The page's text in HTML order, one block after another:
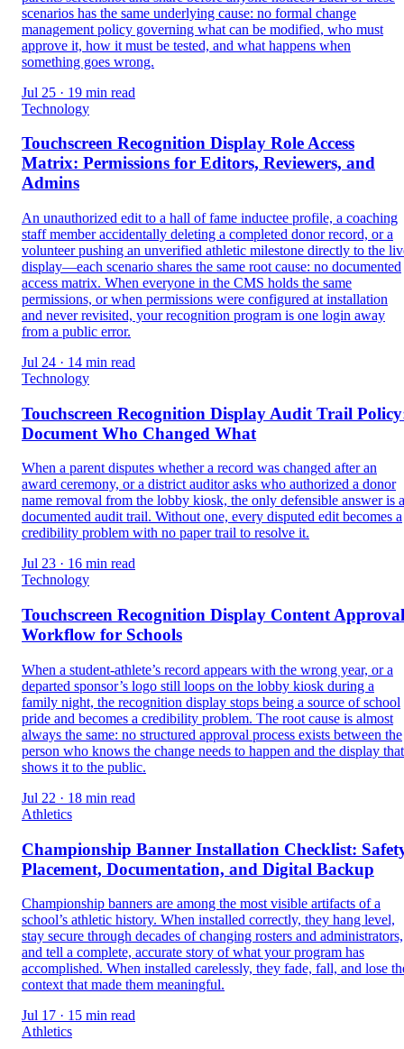
scenarios has the same underlying cause: no formal change
management policy governing what can be modified, who must
approve it, how it must be tested, and what happens when
something goes wrong.
Jul 25 · 19 min read
Technology
Touchscreen Recognition Display Role Access
Matrix: Permissions for Editors, Reviewers, and
Admins
An unauthorized edit to a hall of fame inductee profile, a coaching
staff member accidentally deleting a completed donor record, or a
volunteer pushing an unverified athletic milestone directly to the
display—each scenario shares the same root cause: no documented
access matrix. When everyone in the CMS holds the same
permissions, or when permissions were configured at installation
and never revisited, your recognition program is one login away
from a public error.
Jul 24 · 14 min read
Technology
Touchscreen Recognition Display Audit Trail
Document Who Changed What
When a parent disputes whether a record was changed after an
award ceremony, or a district auditor asks who authorized a donor
name removal from the lobby kiosk, the only defensible answer is a
documented audit trail. Without one, every disputed edit becomes a
credibility problem with no paper trail to resolve it.
Jul 23 · 16 min read
Technology
Touchscreen Recognition Display Content Approval
Workflow for Schools
When a student-athlete’s record appears with the wrong year, or a
departed sponsor’s logo still loops on the lobby kiosk during a
family night, the recognition display stops being a source of school
pride and becomes a credibility problem. The root cause is almost
always the same: no structured approval process exists between the
person who knows the change needs to happen and the display that
shows it to the public.
Jul 22 · 18 min read
Athletics
Championship Banner Installation Checklist:
Placement, Documentation, and Digital Backup
Championship banners are among the most visible artifacts of a
school’s athletic history. When installed correctly, they hang level,
stay secure through decades of changing rosters and administrators,
and tell a complete, accurate story of what your program has
accomplished. When installed carelessly, they fade, fall, and lose
context that made them meaningful.
Jul 17 · 15 min read
Athletics